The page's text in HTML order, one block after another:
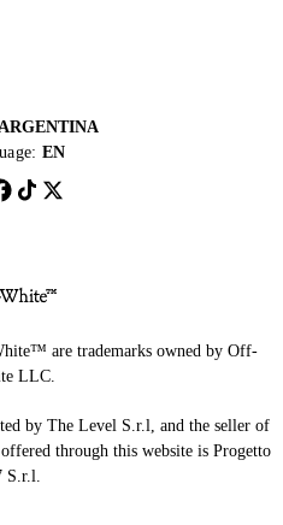
EN
are trademarks owned by Off-
LLC.
by The Level S.r.l, and the seller of
through this website is Progetto
S.r.l.